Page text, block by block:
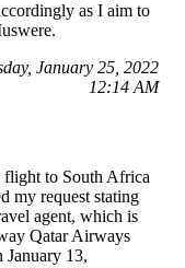
as I aim to
January 25, 2022
12:14 AM
flight to South Africa
my request stating
agent, which is
Qatar Airways
13,